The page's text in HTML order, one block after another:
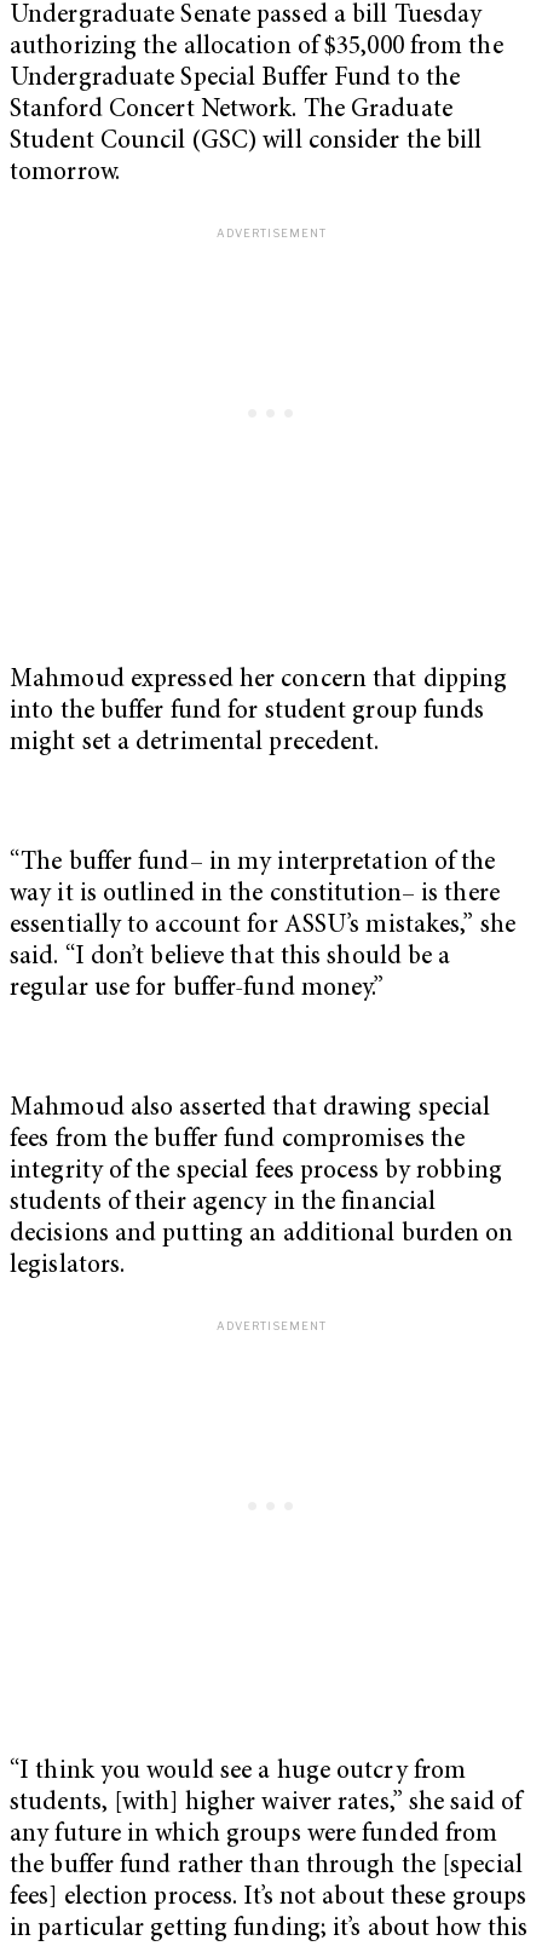
Undergraduate Senate passed a bill Tuesday
authorizing the allocation of $35,000 from the
Undergraduate Special Buffer Fund to the
Stanford Concert Network. The Graduate
Student Council (GSC) will consider the bill
tomorrow.
Mahmoud expressed her concern that dipping
into the buffer fund for student group funds
might set a detrimental precedent.
“The buffer fund– in my interpretation of the
way it is outlined in the constitution– is there
essentially to account for ASSU’s mistakes,” she
said. “I don’t believe that this should be a
regular use for buffer-fund money.”
Mahmoud also asserted that drawing special
fees from the buffer fund compromises the
integrity of the special fees process by robbing
students of their agency in the financial
decisions and putting an additional burden on
legislators.
“I think you would see a huge outcry from
students, [with] higher waiver rates,” she said of
any future in which groups were funded from
the buffer fund rather than through the [special
fees] election process. It’s not about these groups
in particular getting funding; it’s about how this